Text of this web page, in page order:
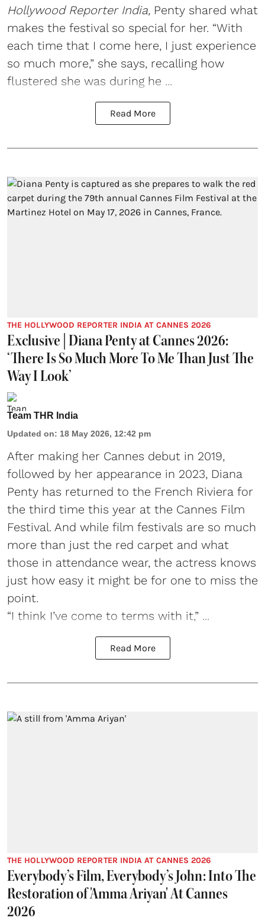
Hollywood Reporter India, Penty shared what
makes the festival so special for her. “With
each time that I come here, I just experience
so much more,” she says, recalling how
flustered she was during he ...
Read More
THE HOLLYWOOD REPORTER INDIA AT CANNES 2026
Exclusive | Diana Penty at Cannes 2026:
‘There Is So Much More To Me Than Just The
Way I Look’
Team THR India
Updated on: 18 May 2026, 12:42 pm
After making her Cannes debut in 2019,
followed by her appearance in 2023, Diana
Penty has returned to the French Riviera for
the third time this year at the Cannes Film
Festival. And while film festivals are so much
more than just the red carpet and what
those in attendance wear, the actress knows
just how easy it might be for one to miss the
point.
“I think I’ve come to terms with it,” ...
Read More
THE HOLLYWOOD REPORTER INDIA AT CANNES 2026
Everybody’s Film, Everybody’s John: Into The
Restoration of 'Amma Ariyan' At Cannes
2026